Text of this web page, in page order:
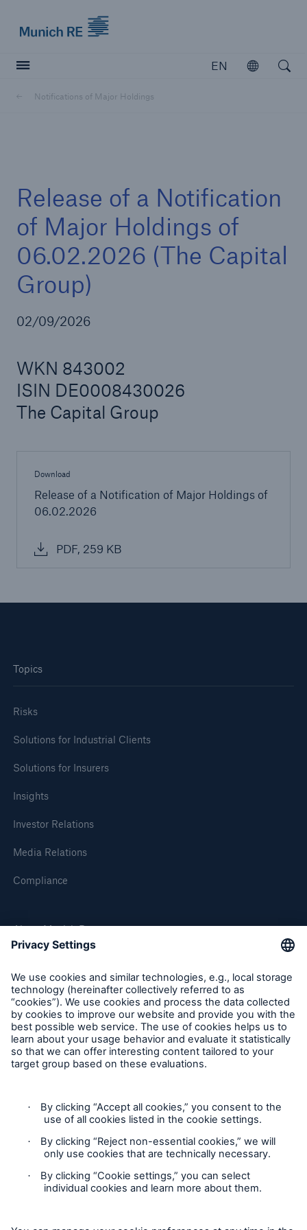
EN
Open
Notifications of Major Holdings
Release of a Notification
of Major Holdings of
06.02.2026 (The Capital
Group)
02/09/2026
WKN 843002
ISIN DE0008430026
The Capital Group
Download
Release of a Notification of Major Holdings of
06.02.2026
PDF, 259 KB
Topics
Risks
Solutions for Industrial Clients
Solutions for Insurers
Insights
Investor Relations
Media Relations
Compliance
About Munich Re
Munich Re Worldwide
Follow us
Contact
Privacy
Reinsurance Property/Casualty
Marine Trend Radar 2025
Our expert perspective for insurance
Facts
Insurance Gap: the share of uninsured losses
71.8%
Solutions
Property coverage from a high-capacity
reinsurance partner